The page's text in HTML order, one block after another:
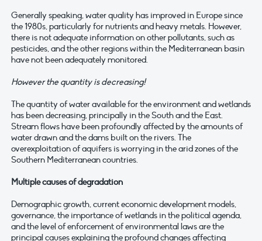
Generally speaking, water quality has improved in Europe since
the 1980s, particularly for nutrients and heavy metals. However,
there is not adequate information on other pollutants, such as
pesticides, and the other regions within the Mediterranean basin
have not been adequately monitored.
However the quantity is decreasing!
The quantity of water available for the environment and wetlands
has been decreasing, principally in the South and the East.
Stream flows have been profoundly affected by the amounts of
water drawn and the dams built on the rivers. The
overexploitation of aquifers is worrying in the arid zones of the
Southern Mediterranean countries.
Multiple causes of degradation
Demographic growth, current economic development models,
governance, the importance of wetlands in the political agenda,
and the level of enforcement of environmental laws are the
principal causes explaining the profound changes affecting